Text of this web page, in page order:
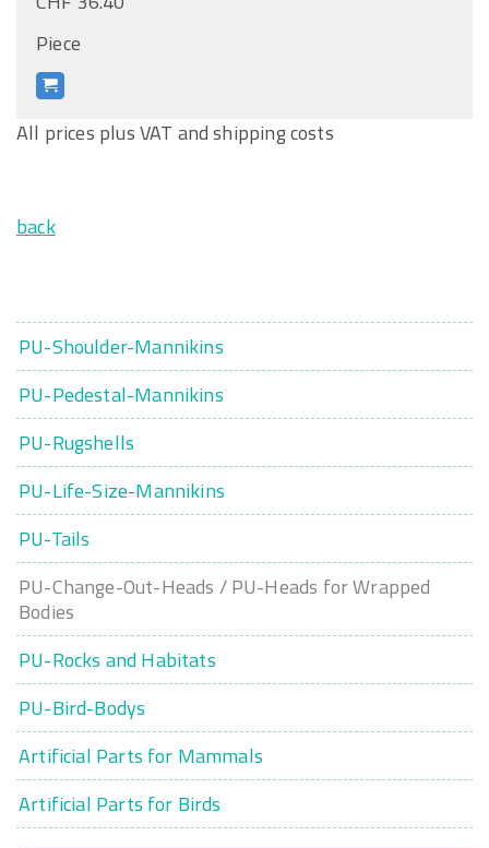
Piece
All prices plus VAT and shipping costs
back
PU-Shoulder-Mannikins
PU-Pedestal-Mannikins
PU-Rugshells
PU-Life-Size-Mannikins
PU-Tails
PU-Change-Out-Heads / PU-Heads for Wrapped
Bodies
PU-Rocks and Habitats
PU-Bird-Bodys
Artificial Parts for Mammals
Artificial Parts for Birds